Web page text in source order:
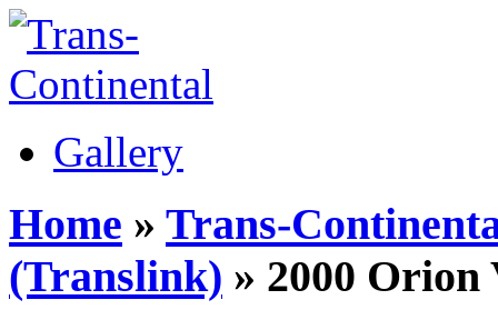
Gallery
Home » Trans-
(Translink) » 2000 Orion